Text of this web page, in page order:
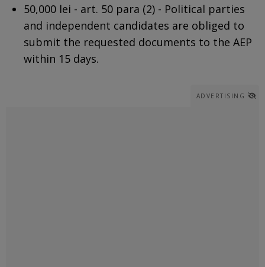
50,000 lei - art. 50 para (2) - Political parties
and independent candidates are obliged to
submit the requested documents to the AEP
within 15 days.
ADVERTISING